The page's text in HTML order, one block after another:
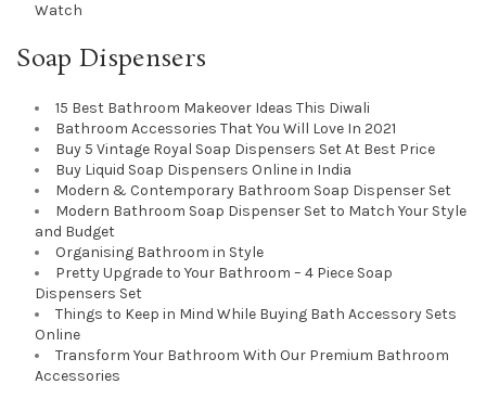
Watch
Soap Dispensers
15 Best Bathroom Makeover Ideas This Diwali
Bathroom Accessories That You Will Love In 2021
Buy 5 Vintage Royal Soap Dispensers Set At Best Price
Buy Liquid Soap Dispensers Online in India
Modern & Contemporary Bathroom Soap Dispenser Set
Modern Bathroom Soap Dispenser Set to Match Your Style
and Budget
Organising Bathroom in Style
Pretty Upgrade to Your Bathroom – 4 Piece Soap
Dispensers Set
Things to Keep in Mind While Buying Bath Accessory Sets
Online
Transform Your Bathroom With Our Premium Bathroom
Accessories